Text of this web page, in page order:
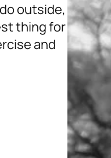
outside,
thing for
and